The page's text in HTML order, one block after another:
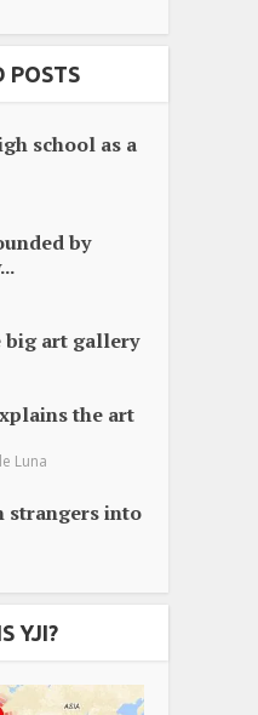
POSTS
school as a
by
big art gallery
the art
Luna
strangers into
YJI?